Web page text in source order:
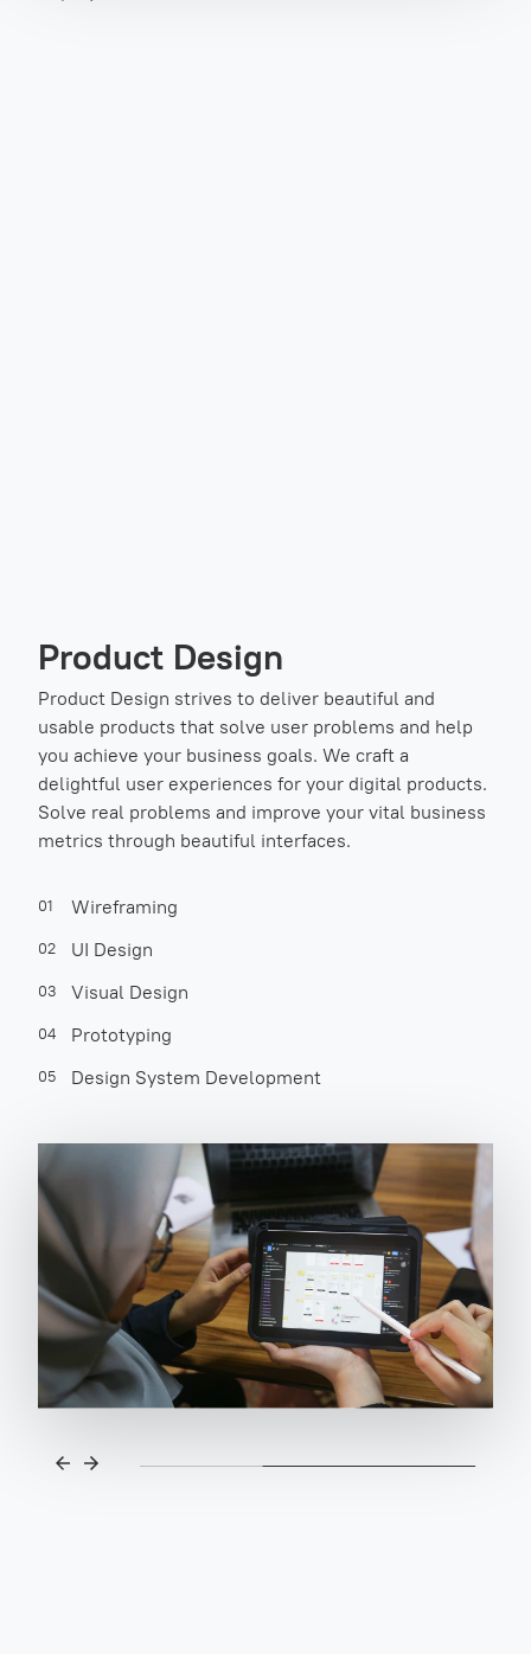
Product Design
Product Design strives to deliver beautiful and
usable products that solve user problems and help
you achieve your business goals. We craft a
delightful user experiences for your digital products.
Solve real problems and improve your vital business
metrics through beautiful interfaces.
01 Wireframing
02 UI Design
03 Visual Design
04 Prototyping
05 Design System Development